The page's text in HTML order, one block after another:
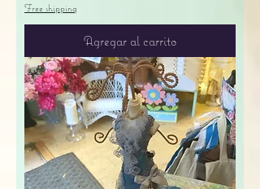
Free shipping
Agregar al carrito